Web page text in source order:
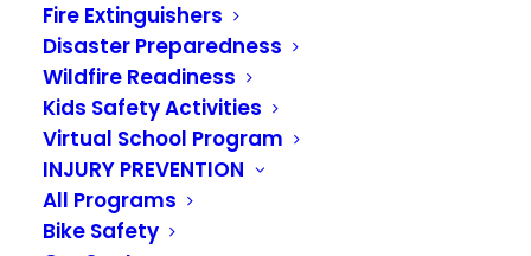
Fire Extinguishers
Disaster Preparedness
Wildfire Readiness
Kids Safety Activities
Virtual School Program
INJURY PREVENTION
All Programs
Bike Safety